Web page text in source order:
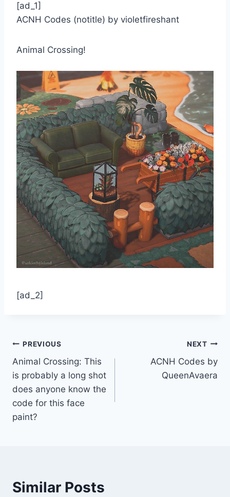
[ad_1]
ACNH Codes (notitle) by violetfireshant
Animal Crossing!
[ad_2]
Post
navigation
PREVIOUS
Animal Crossing: This
is probably a long shot
does anyone know the
code for this face
paint?
NEXT
ACNH Codes by
QueenAvaera
Similar Posts